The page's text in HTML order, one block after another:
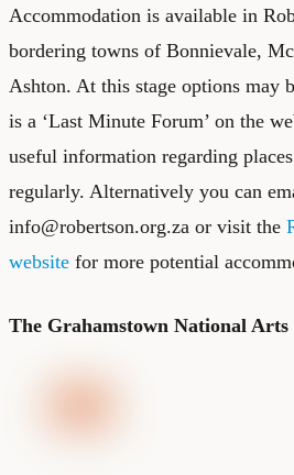
Accommodation is available in
bordering towns of Bonnievale,
Ashton. At this stage options may
is a ‘Last Minute Forum’ on the
useful information regarding
regularly. Alternatively you can
info@robertson.org.za or visit the
website for more potential
The Grahamstown National Arts